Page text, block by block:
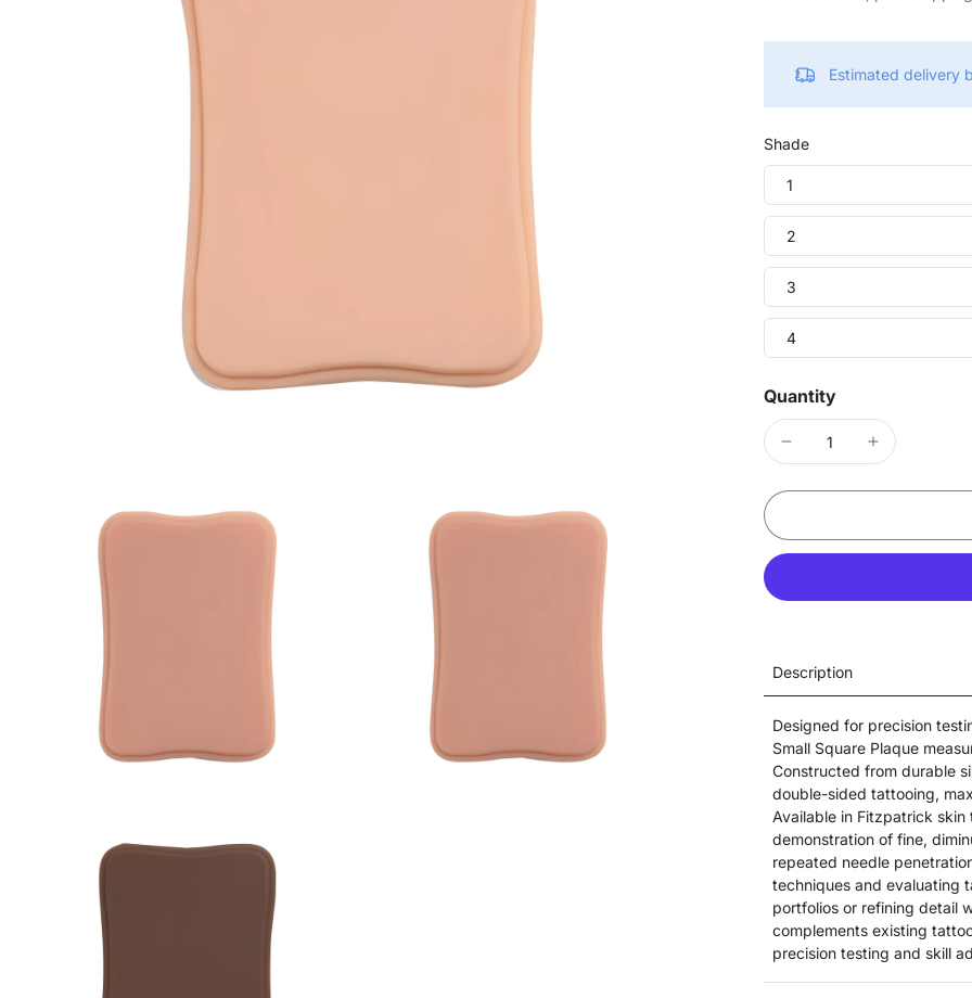
Estimated delivery
Shade
1
2
3
4
Quantity
Description
Designed for precision
Small Square Plaque
Constructed from durable
double-sided tattooing,
Available in Fitzpatrick
demonstration of fine,
repeated needle
techniques and evaluating
portfolios or refining detail
complements existing
precision testing and skill